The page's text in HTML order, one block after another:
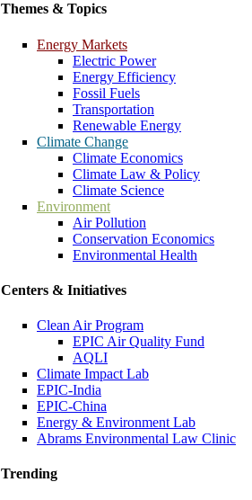
Themes & Topics
Energy Markets
Electric Power
Energy Efficiency
Fossil Fuels
Transportation
Renewable Energy
Climate Change
Climate Economics
Climate Law & Policy
Climate Science
Environment
Air Pollution
Conservation Economics
Environmental Health
Centers & Initiatives
Clean Air Program
EPIC Air Quality Fund
AQLI
Climate Impact Lab
EPIC-India
EPIC-China
Energy & Environment Lab
Abrams Environmental Law Clinic
Trending